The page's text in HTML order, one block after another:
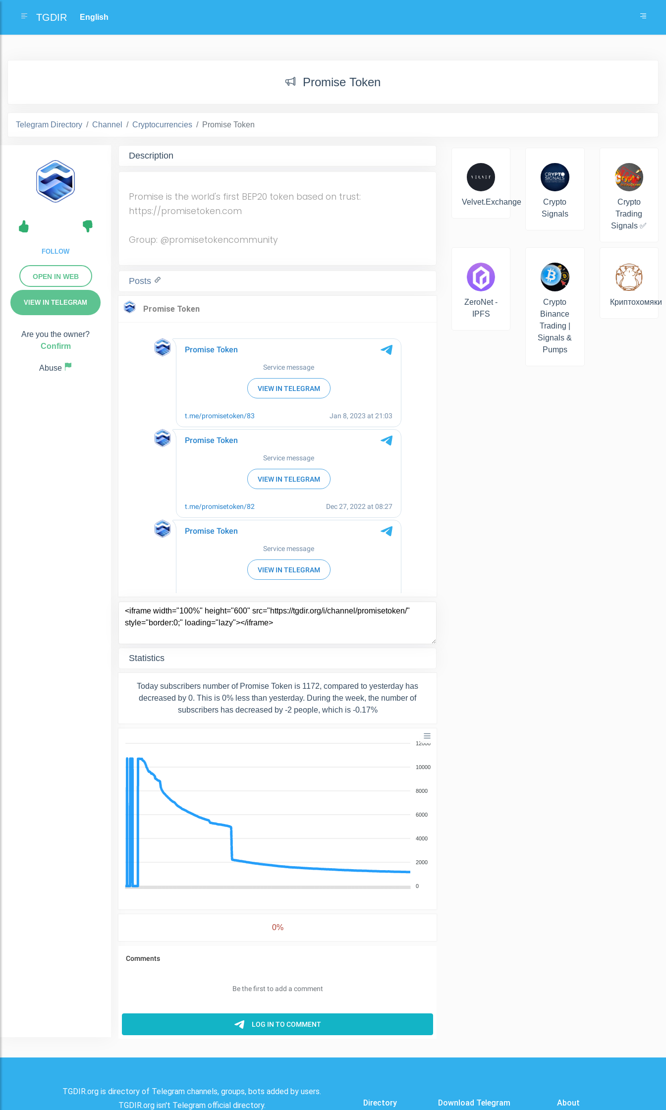
TGDIR
Promise Token
Telegram Directory Channel Cryptocurrencies Promise Token
FOLLOW
OPEN IN WEB
VIEW IN TELEGRAM
Are you the owner?
Confirm
Abuse
Description
Promise is the world's first BEP20 token based on trust:
https://promisetoken.com
Group: @promisetokencommunity
Posts
Statistics
Today subscribers number of Promise Token is 1172, compared to yesterday has
decreased by 0. This is 0% less than yesterday. During the week, the number of
subscribers has decreased by -2 people, which is -0.17%
12000
10000
8000
6000
4000
2000
0
0%
Velvet.Exchange
Crypto
Signals
Crypto
Trading
Signals ✅
ZeroNet -
IPFS
Crypto
Binance
Trading |
Signals &
Pumps
Криптохомяки
TGDIR.org is directory of Telegram channels, groups, bots added by users.
TGDIR.org isn't Telegram official directory.
Directory Download Telegram About